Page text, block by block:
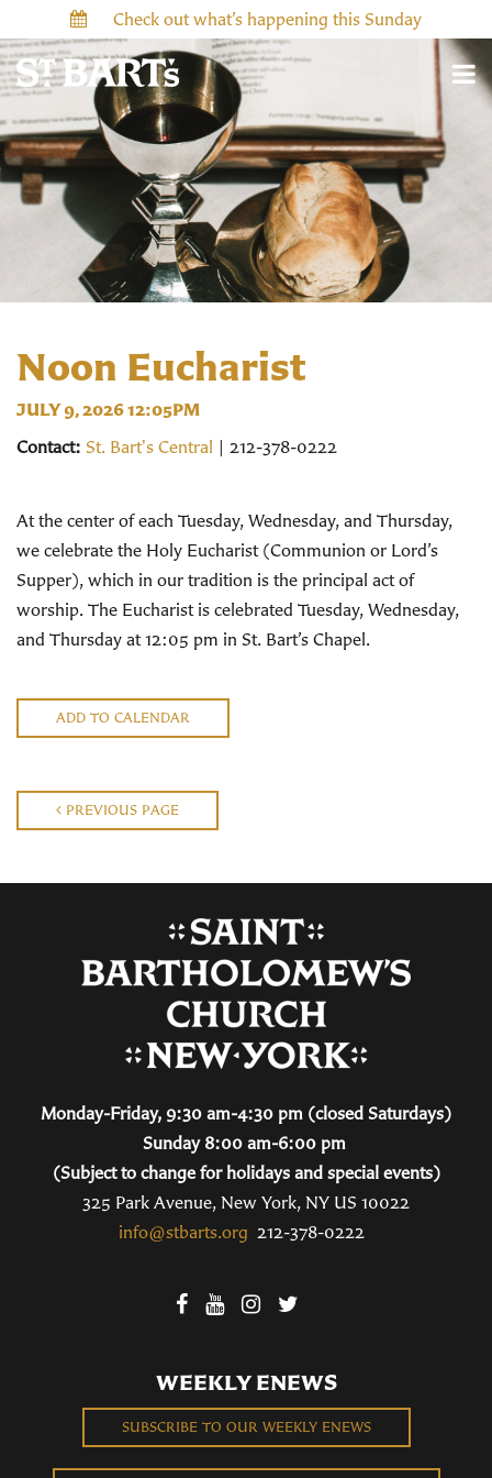
Check out what’s happening this Sunday
Noon Eucharist
JULY 9, 2026 12:05PM
Contact: St. Bart's Central | 212-378-0222
At the center of each Tuesday, Wednesday, and Thursday,
we celebrate the Holy Eucharist (Communion or Lord’s
Supper), which in our tradition is the principal act of
worship. The Eucharist is celebrated Tuesday, Wednesday,
and Thursday at 12:05 pm in St. Bart’s Chapel.
ADD TO CALENDAR
PREVIOUS PAGE
Monday-Friday, 9:30 am-4:30 pm (closed Saturdays)
Sunday 8:00 am-6:00 pm
(Subject to change for holidays and special events)
325 Park Avenue, New York, NY US 10022
info@stbarts.org 212-378-0222
WEEKLY ENEWS
SUBSCRIBE TO OUR WEEKLY ENEWS